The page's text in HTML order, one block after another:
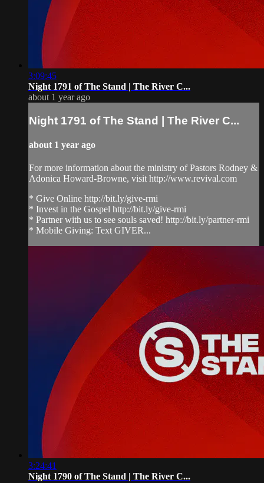
3:09:45
Night 1791 of The Stand | The River C...
about 1 year ago
Night 1791 of The Stand | The River C...
about 1 year ago
For more information about the ministry of Pastors Rodney &
Adonica Howard-Browne, visit http://www.revival.com
* Give Online http://bit.ly/give-rmi
* Invest in the Gospel http://bit.ly/give-rmi
* Partner with us to see souls saved! http://bit.ly/partner-rmi
* Mobile Giving: Text GIVER...
3:24:41
Night 1790 of The Stand | The River C...